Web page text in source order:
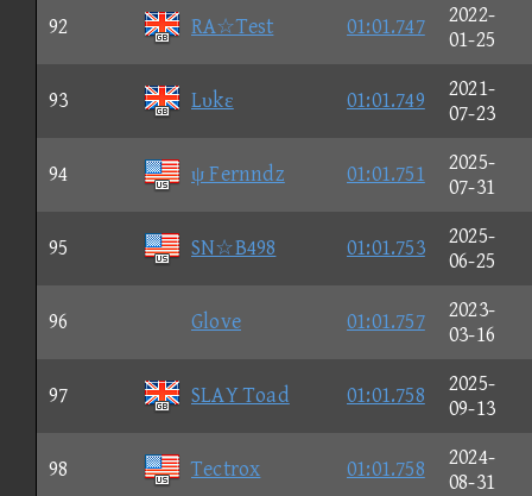
92 RA☆Test 01:01.747
2022-
01-25
93 Lυkε 01:01.749
2021-
07-23
94 ψ Fernndz 01:01.751
2025-
07-31
95 SN☆B498 01:01.753
2025-
06-25
96 Glove 01:01.757
2023-
03-16
97 SLAY Toad 01:01.758
2025-
09-13
98 Tectrox 01:01.758
2024-
08-31